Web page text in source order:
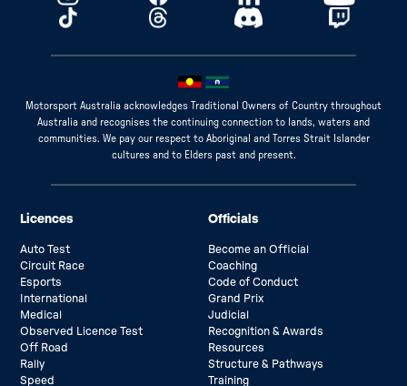
Motorsport Australia acknowledges Traditional Owners of Country throughout
Australia and recognises the continuing connection to lands, waters and
communities. We pay our respect to Aboriginal and Torres Strait Islander
cultures and to Elders past and present.
Licences
Auto Test
Circuit Race
Esports
International
Medical
Observed Licence Test
Off Road
Rally
Speed
Officials
Become an Official
Coaching
Code of Conduct
Grand Prix
Judicial
Recognition & Awards
Resources
Structure & Pathways
Training